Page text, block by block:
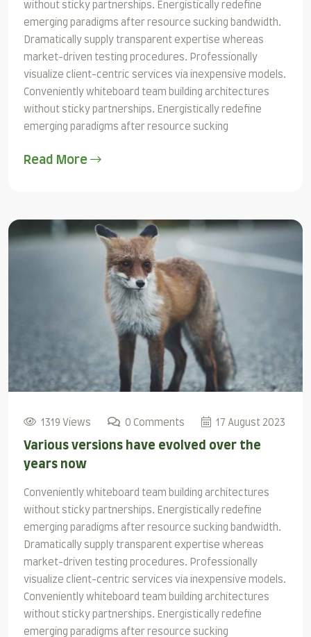
without sticky partnerships. Energistically redefine
emerging paradigms after resource sucking bandwidth.
Dramatically supply transparent expertise whereas
market-driven testing procedures. Professionally
visualize client-centric services via inexpensive models.
Conveniently whiteboard team building architectures
without sticky partnerships. Energistically redefine
emerging paradigms after resource sucking
Read More
1319 Views 0 Comments 17 August 2023
Various versions have evolved over the
years now
Conveniently whiteboard team building architectures
without sticky partnerships. Energistically redefine
emerging paradigms after resource sucking bandwidth.
Dramatically supply transparent expertise whereas
market-driven testing procedures. Professionally
visualize client-centric services via inexpensive models.
Conveniently whiteboard team building architectures
without sticky partnerships. Energistically redefine
emerging paradigms after resource sucking